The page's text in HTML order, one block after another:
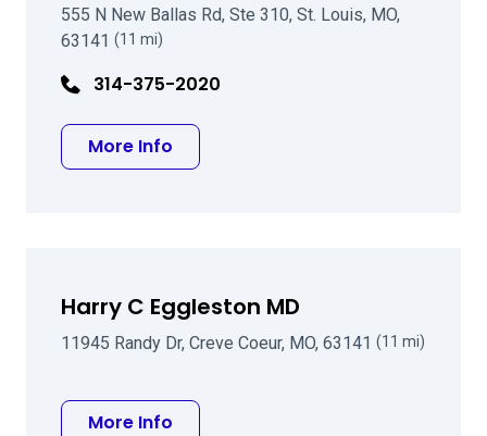
555 N New Ballas Rd, Ste 310, St. Louis, MO,
63141 (11 mi)
314-375-2020
More Info
Harry C Eggleston MD
11945 Randy Dr, Creve Coeur, MO, 63141 (11 mi)
More Info